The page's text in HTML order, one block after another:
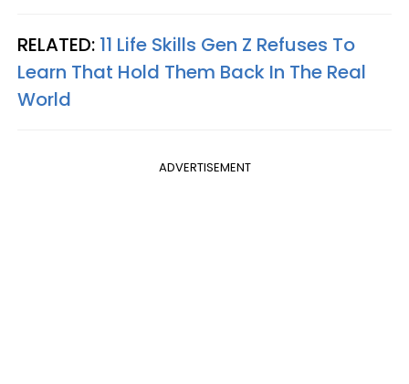
RELATED: 11 Life Skills Gen Z Refuses To
Learn That Hold Them Back In The Real
World
ADVERTISEMENT